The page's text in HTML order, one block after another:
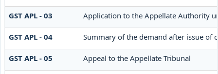
GST APL - 03 Application to the Appellate Authority
GST APL - 04 Summary of the demand after issue of
GST APL - 05 Appeal to the Appellate Tribunal